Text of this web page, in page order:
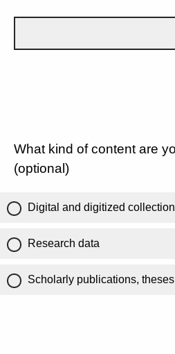
What kind of content are
(optional)
Digital and digitized
Research data
Scholarly publications,